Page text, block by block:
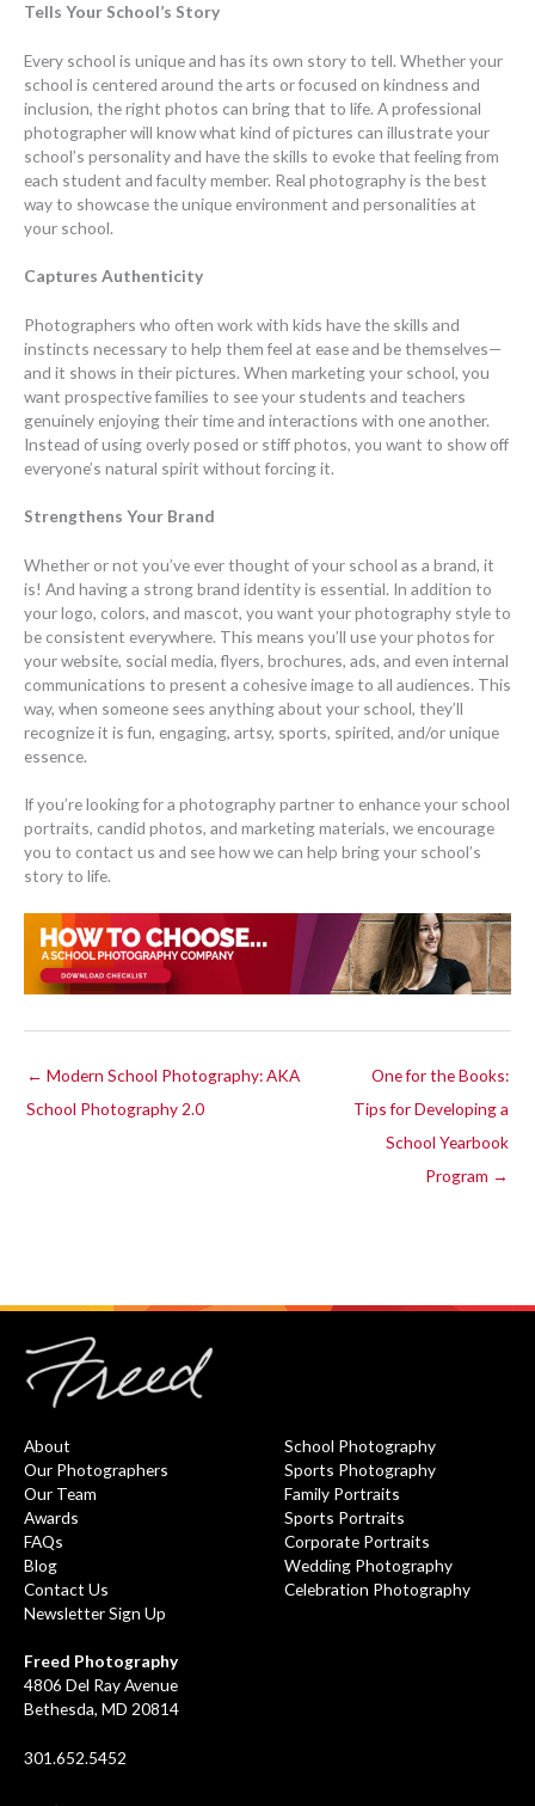
Tells Your School’s Story
Every school is unique and has its own story to tell. Whether your
school is centered around the arts or focused on kindness and
inclusion, the right photos can bring that to life. A professional
photographer will know what kind of pictures can illustrate your
school’s personality and have the skills to evoke that feeling from
each student and faculty member. Real photography is the best
way to showcase the unique environment and personalities at
your school.
Captures Authenticity
Photographers who often work with kids have the skills and
instincts necessary to help them feel at ease and be themselves—
and it shows in their pictures. When marketing your school, you
want prospective families to see your students and teachers
genuinely enjoying their time and interactions with one another.
Instead of using overly posed or stiff photos, you want to show off
everyone’s natural spirit without forcing it.
Strengthens Your Brand
Whether or not you’ve ever thought of your school as a brand, it
is! And having a strong brand identity is essential. In addition to
your logo, colors, and mascot, you want your photography style to
be consistent everywhere. This means you’ll use your photos for
your website, social media, flyers, brochures, ads, and even internal
communications to present a cohesive image to all audiences. This
way, when someone sees anything about your school, they’ll
recognize it is fun, engaging, artsy, sports, spirited, and/or unique
essence.
If you’re looking for a photography partner to enhance your school
portraits, candid photos, and marketing materials, we encourage
you to contact us and see how we can help bring your school’s
story to life.
← Modern School Photography: AKA
School Photography 2.0
One for the Books:
Tips for Developing a
School Yearbook
Program →
About
Our Photographers
Our Team
Awards
FAQs
Blog
Contact Us
Newsletter Sign Up
School Photography
Sports Photography
Family Portraits
Sports Portraits
Corporate Portraits
Wedding Photography
Celebration Photography
Freed Photography
4806 Del Ray Avenue
Bethesda, MD 20814
301.652.5452